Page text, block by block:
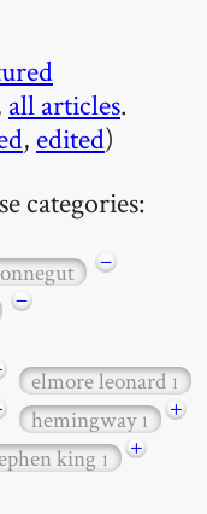
all articles.
, edited)
categories:
−
−
elmore leonard1
hemingway1
+
king1
+